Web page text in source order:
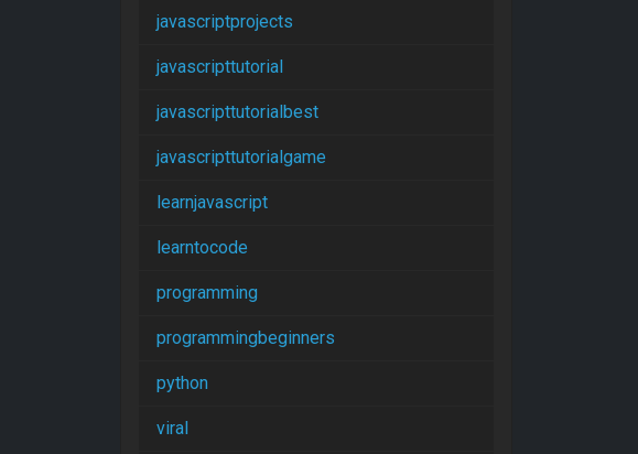
javascriptprojects
javascripttutorial
javascripttutorialbest
javascripttutorialgame
learnjavascript
learntocode
programming
programmingbeginners
python
viral